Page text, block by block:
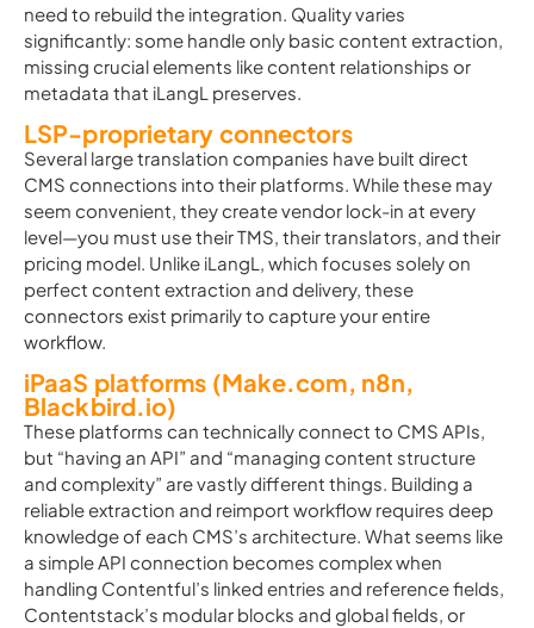
need to rebuild the integration. Quality varies
significantly: some handle only basic content extraction,
missing crucial elements like content relationships or
metadata that iLangL preserves.
LSP-proprietary connectors
Several large translation companies have built direct
CMS connections into their platforms. While these may
seem convenient, they create vendor lock-in at every
level—you must use their TMS, their translators, and their
pricing model. Unlike iLangL, which focuses solely on
perfect content extraction and delivery, these
connectors exist primarily to capture your entire
workflow.
iPaaS platforms (Make.com, n8n,
Blackbird.io)
These platforms can technically connect to CMS APIs,
but “having an API” and “managing content structure
and complexity” are vastly different things. Building a
reliable extraction and reimport workflow requires deep
knowledge of each CMS’s architecture. What seems like
a simple API connection becomes complex when
handling Contentful’s linked entries and reference fields,
Contentstack’s modular blocks and global fields, or